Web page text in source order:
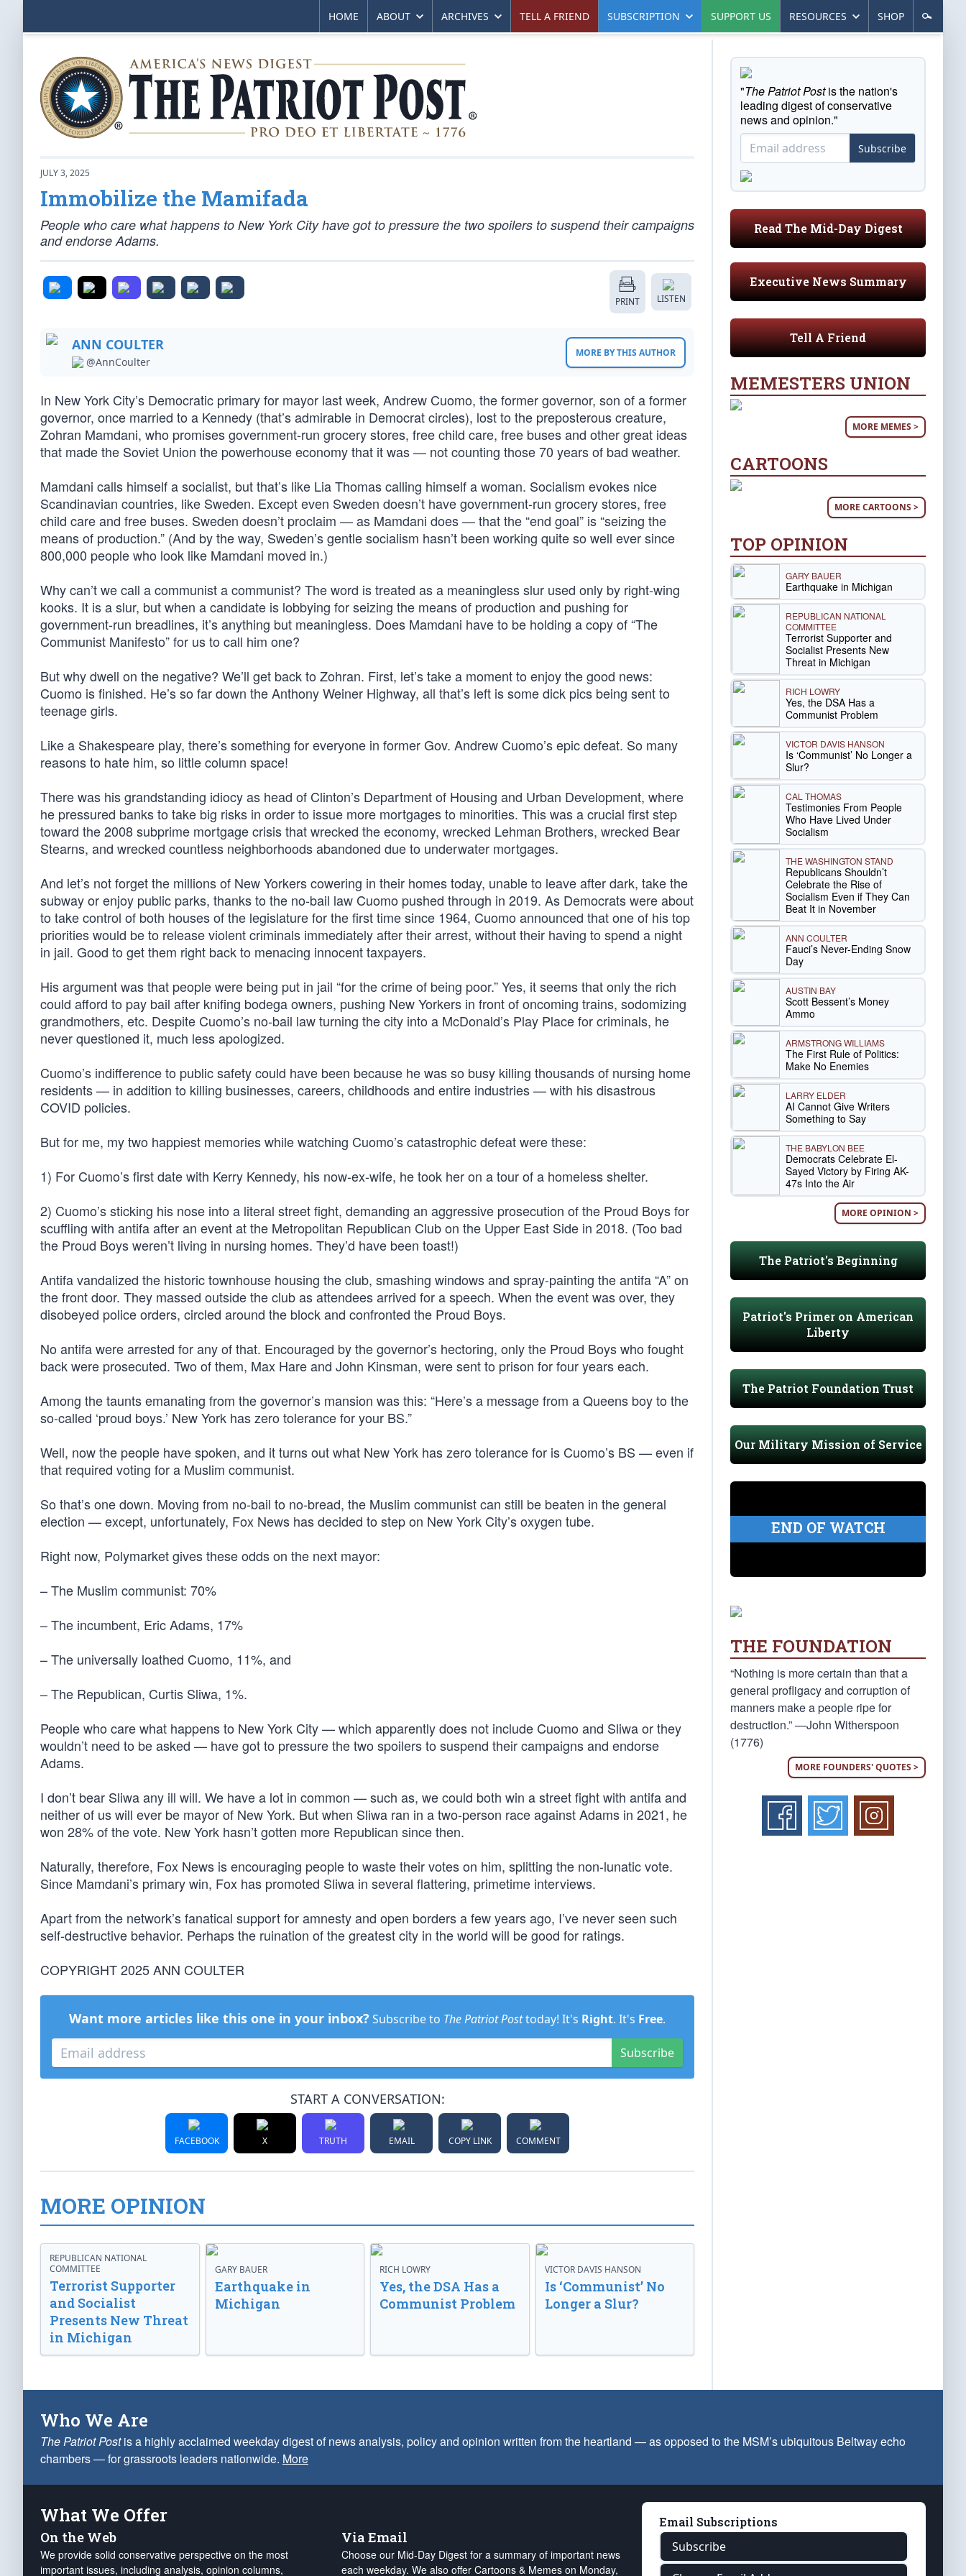
HOME ABOUT ARCHIVES TELL A FRIEND SUBSCRIPTION SUPPORT US RESOURCES SHOP
JULY 3, 2025
Immobilize the Mamifada
People who care what happens to New York City have got to pressure the two spoilers to suspend their campaigns
and endorse Adams.
PRINT LISTEN
ANN COULTER
@AnnCoulter
MORE BY THIS AUTHOR
In New York City’s Democratic primary for mayor last week, Andrew Cuomo, the former governor, son of a former
governor, once married to a Kennedy (that’s admirable in Democrat circles), lost to the preposterous creature,
Zohran Mamdani, who promises government-run grocery stores, free child care, free buses and other great ideas
that made the Soviet Union the powerhouse economy that it was — not counting those 70 years of bad weather.
Mamdani calls himself a socialist, but that’s like Lia Thomas calling himself a woman. Socialism evokes nice
Scandinavian countries, like Sweden. Except even Sweden doesn’t have government-run grocery stores, free
child care and free buses. Sweden doesn’t proclaim — as Mamdani does — that the “end goal” is “seizing the
means of production.” (And by the way, Sweden’s gentle socialism hasn’t been working quite so well ever since
800,000 people who look like Mamdani moved in.)
Why can’t we call a communist a communist? The word is treated as a meaningless slur used only by right-wing
kooks. It is a slur, but when a candidate is lobbying for seizing the means of production and pushing for
government-run breadlines, it’s anything but meaningless. Does Mamdani have to be holding a copy of “The
Communist Manifesto” for us to call him one?
But why dwell on the negative? We’ll get back to Zohran. First, let’s take a moment to enjoy the good news:
Cuomo is finished. He’s so far down the Anthony Weiner Highway, all that’s left is some dick pics being sent to
teenage girls.
Like a Shakespeare play, there’s something for everyone in former Gov. Andrew Cuomo’s epic defeat. So many
reasons to hate him, so little column space!
There was his grandstanding idiocy as head of Clinton’s Department of Housing and Urban Development, where
he pressured banks to take big risks in order to issue more mortgages to minorities. This was a crucial first step
toward the 2008 subprime mortgage crisis that wrecked the economy, wrecked Lehman Brothers, wrecked Bear
Stearns, and wrecked countless neighborhoods abandoned due to underwater mortgages.
And let’s not forget the millions of New Yorkers cowering in their homes today, unable to leave after dark, take the
subway or enjoy public parks, thanks to the no-bail law Cuomo pushed through in 2019. As Democrats were about
to take control of both houses of the legislature for the first time since 1964, Cuomo announced that one of his top
priorities would be to release violent criminals immediately after their arrest, without their having to spend a night
in jail. Good to get them right back to menacing innocent taxpayers.
His argument was that people were being put in jail “for the crime of being poor.” Yes, it seems that only the rich
could afford to pay bail after knifing bodega owners, pushing New Yorkers in front of oncoming trains, sodomizing
grandmothers, etc. Despite Cuomo’s no-bail law turning the city into a McDonald’s Play Place for criminals, he
never questioned it, much less apologized.
Cuomo’s indifference to public safety could have been because he was so busy killing thousands of nursing home
residents — in addition to killing businesses, careers, childhoods and entire industries — with his disastrous
COVID policies.
But for me, my two happiest memories while watching Cuomo’s catastrophic defeat were these:
1) For Cuomo’s first date with Kerry Kennedy, his now-ex-wife, he took her on a tour of a homeless shelter.
2) Cuomo’s sticking his nose into a literal street fight, demanding an aggressive prosecution of the Proud Boys for
scuffling with antifa after an event at the Metropolitan Republican Club on the Upper East Side in 2018. (Too bad
the Proud Boys weren’t living in nursing homes. They’d have been toast!)
Antifa vandalized the historic townhouse housing the club, smashing windows and spray-painting the antifa “A” on
the front door. They massed outside the club as attendees arrived for a speech. When the event was over, they
disobeyed police orders, circled around the block and confronted the Proud Boys.
No antifa were arrested for any of that. Encouraged by the governor’s hectoring, only the Proud Boys who fought
back were prosecuted. Two of them, Max Hare and John Kinsman, were sent to prison for four years each.
Among the taunts emanating from the governor’s mansion was this: “Here’s a message from a Queens boy to the
so-called ‘proud boys.’ New York has zero tolerance for your BS.”
Well, now the people have spoken, and it turns out what New York has zero tolerance for is Cuomo’s BS — even if
that required voting for a Muslim communist.
So that’s one down. Moving from no-bail to no-bread, the Muslim communist can still be beaten in the general
election — except, unfortunately, Fox News has decided to step on New York City’s oxygen tube.
Right now, Polymarket gives these odds on the next mayor:
– The Muslim communist: 70%
– The incumbent, Eric Adams, 17%
– The universally loathed Cuomo, 11%, and
– The Republican, Curtis Sliwa, 1%.
People who care what happens to New York City — which apparently does not include Cuomo and Sliwa or they
wouldn’t need to be asked — have got to pressure the two spoilers to suspend their campaigns and endorse
Adams.
I don’t bear Sliwa any ill will. We have a lot in common — such as, we could both win a street fight with antifa and
neither of us will ever be mayor of New York. But when Sliwa ran in a two-person race against Adams in 2021, he
won 28% of the vote. New York hasn’t gotten more Republican since then.
Naturally, therefore, Fox News is encouraging people to waste their votes on him, splitting the non-lunatic vote.
Since Mamdani’s primary win, Fox has promoted Sliwa in several flattering, primetime interviews.
Apart from the network’s fanatical support for amnesty and open borders a few years ago, I’ve never seen such
self-destructive behavior. Perhaps the ruination of the greatest city in the world will be good for ratings.
COPYRIGHT 2025 ANN COULTER
Want more articles like this one in your inbox? Subscribe to The Patriot Posttoday! It's Right. It's Free.
Subscribe
START A CONVERSATION:
FACEBOOK X TRUTH EMAIL COPY LINK COMMENT
MORE OPINION
REPUBLICAN NATIONAL
COMMITTEE
Terrorist Supporter
and Socialist
Presents New Threat
in Michigan
GARY BAUER
Earthquake in
Michigan
RICH LOWRY
Yes, the DSA Has a
Communist Problem
VICTOR DAVIS HANSON
Is ‘Communist’ No
Longer a Slur?
"The Patriot Postis the nation's
leading digest of conservative
news and opinion."
Subscribe
Read The Mid-Day Digest
Executive News Summary
Tell A Friend
MEMESTERS UNION
MORE MEMES >
CARTOONS
MORE CARTOONS >
TOP OPINION
GARY BAUER
Earthquake in Michigan
REPUBLICAN NATIONAL
COMMITTEE
Terrorist Supporter and
Socialist Presents New
Threat in Michigan
RICH LOWRY
Yes, the DSA Has a
Communist Problem
VICTOR DAVIS HANSON
Is ‘Communist’ No Longer a
Slur?
CAL THOMAS
Testimonies From People
Who Have Lived Under
Socialism
THE WASHINGTON STAND
Republicans Shouldn’t
Celebrate the Rise of
Socialism Even if They Can
Beat It in November
ANN COULTER
Fauci’s Never-Ending Snow
Day
AUSTIN BAY
Scott Bessent’s Money
Ammo
ARMSTRONG WILLIAMS
The First Rule of Politics:
Make No Enemies
LARRY ELDER
AI Cannot Give Writers
Something to Say
THE BABYLON BEE
Democrats Celebrate El-
Sayed Victory by Firing AK-
47s Into the Air
MORE OPINION >
The Patriot's Beginning
Patriot's Primer on American
Liberty
The Patriot Foundation Trust
Our Military Mission of Service
END OF WATCH
THE FOUNDATION
“Nothing is more certain than that a
general profligacy and corruption of
manners make a people ripe for
destruction.” —John Witherspoon
(1776)
MORE FOUNDERS' QUOTES >
Who We Are
The Patriot Postis a highly acclaimed weekday digest of news analysis, policy and opinion written from the heartland — as opposed to the MSM’s ubiquitous Beltway echo
chambers — for grassroots leaders nationwide. More
What We Offer
On the Web
We provide solid conservative perspective on the most
important issues, including analysis, opinion columns,
Via Email
Choose our Mid-Day Digest for a summary of important news
each weekday. We also offer Cartoons & Memes on Monday,
Email Subscriptions
Subscribe